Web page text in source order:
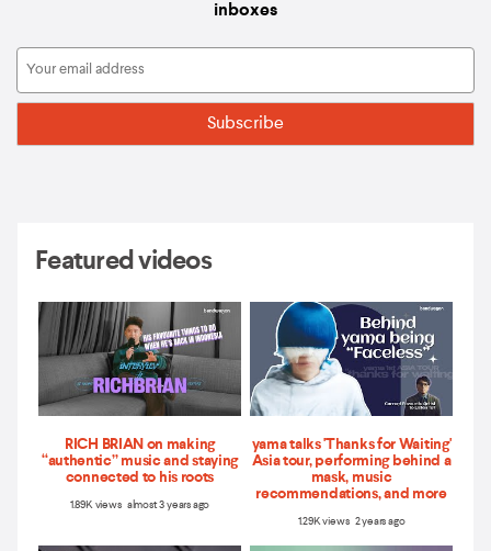
inboxes
Featured videos
RICH BRIAN on making
“authentic” music and staying
connected to his roots
1.89K views almost 3 years ago
yama talks 'Thanks for Waiting'
Asia tour, performing behind a
mask, music
recommendations, and more
1.29K views 2 years ago